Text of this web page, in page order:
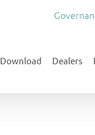
Download Dealers